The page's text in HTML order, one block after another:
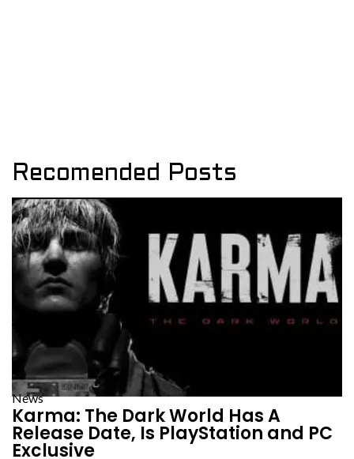
Recomended Posts
News
Karma: The Dark World Has A
Release Date, Is PlayStation and PC
Exclusive